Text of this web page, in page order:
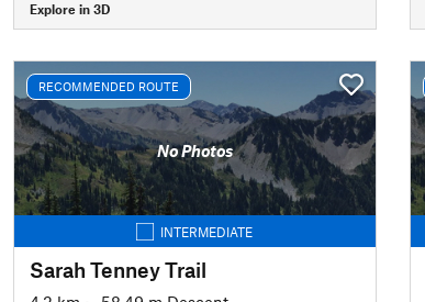
Explore in 3D
RECOMMENDED ROUTE
No Photos
INTERMEDIATE
Sarah Tenney Trail